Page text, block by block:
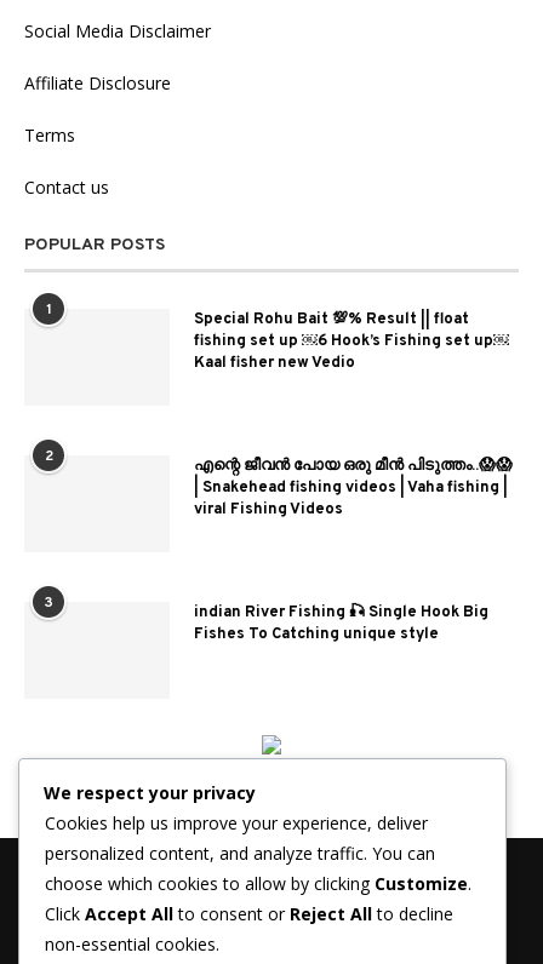
Social Media Disclaimer
Affiliate Disclosure
Terms
Contact us
POPULAR POSTS
1
Special Rohu Bait 💯% Result || float
fishing set up ￼6 Hook’s Fishing set up￼
Kaal fisher new Vedio
2
എന്റെ ജീവൻ പോയ ഒരു മീൻ പിടുത്തം..😱😱
| Snakehead fishing videos | Vaha fishing |
viral Fishing Videos
3
indian River Fishing 🎣 Single Hook Big
Fishes To Catching unique style
We respect your privacy
Cookies help us improve your experience, deliver
personalized content, and analyze traffic. You can
choose which cookies to allow by clicking Customize.
Click Accept Allto consent or Reject Allto decline
non-essential cookies.